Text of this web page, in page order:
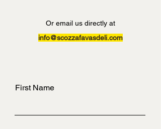
Or email us directly at
info@scozzafavasdeli.com
First Name